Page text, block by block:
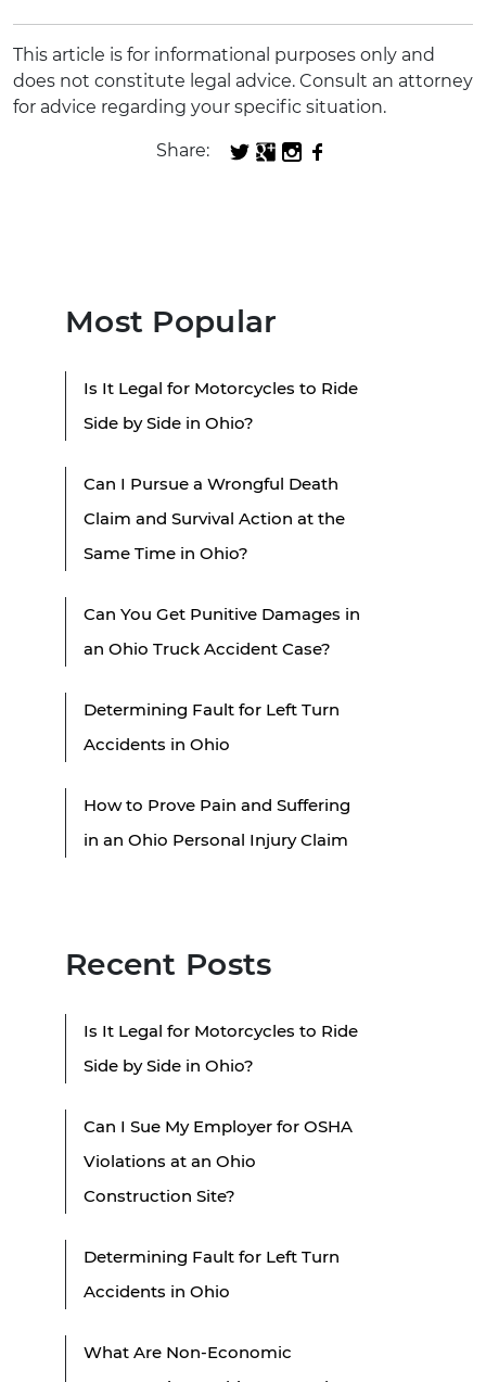
This article is for informational purposes only and
does not constitute legal advice. Consult an attorney
for advice regarding your specific situation.
Share:
Most Popular
Is It Legal for Motorcycles to Ride
Side by Side in Ohio?
Can I Pursue a Wrongful Death
Claim and Survival Action at the
Same Time in Ohio?
Can You Get Punitive Damages in
an Ohio Truck Accident Case?
Determining Fault for Left Turn
Accidents in Ohio
How to Prove Pain and Suffering
in an Ohio Personal Injury Claim
Recent Posts
Is It Legal for Motorcycles to Ride
Side by Side in Ohio?
Can I Sue My Employer for OSHA
Violations at an Ohio
Construction Site?
Determining Fault for Left Turn
Accidents in Ohio
What Are Non-Economic